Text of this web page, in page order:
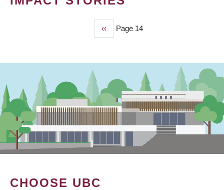
Previous
page
‹‹ Page 14
CHOOSE UBC